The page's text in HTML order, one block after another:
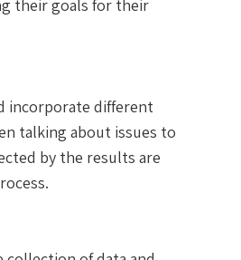
their goals for their
incorporate different
talking about issues to
by the results are